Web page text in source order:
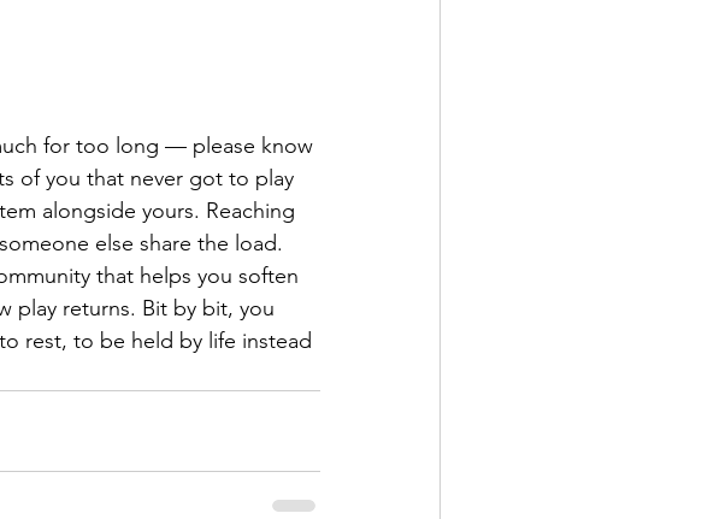
for too long — please know
of you that never got to play
alongside yours. Reaching
else share the load.
that helps you soften
play returns. Bit by bit, you
rest, to be held by life instead